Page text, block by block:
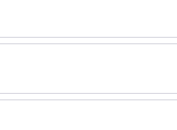
of tangy rhubarb and creamy
goodness. It is conveniently